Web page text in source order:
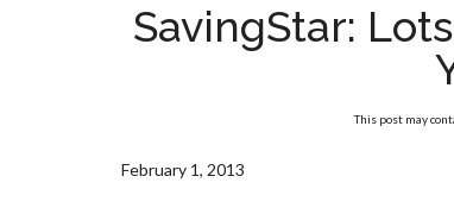
SavingStar:
This post may
February 1, 2013